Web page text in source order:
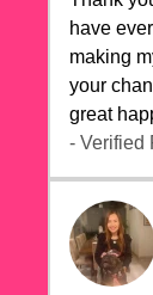
have
making
your
great
- Verified